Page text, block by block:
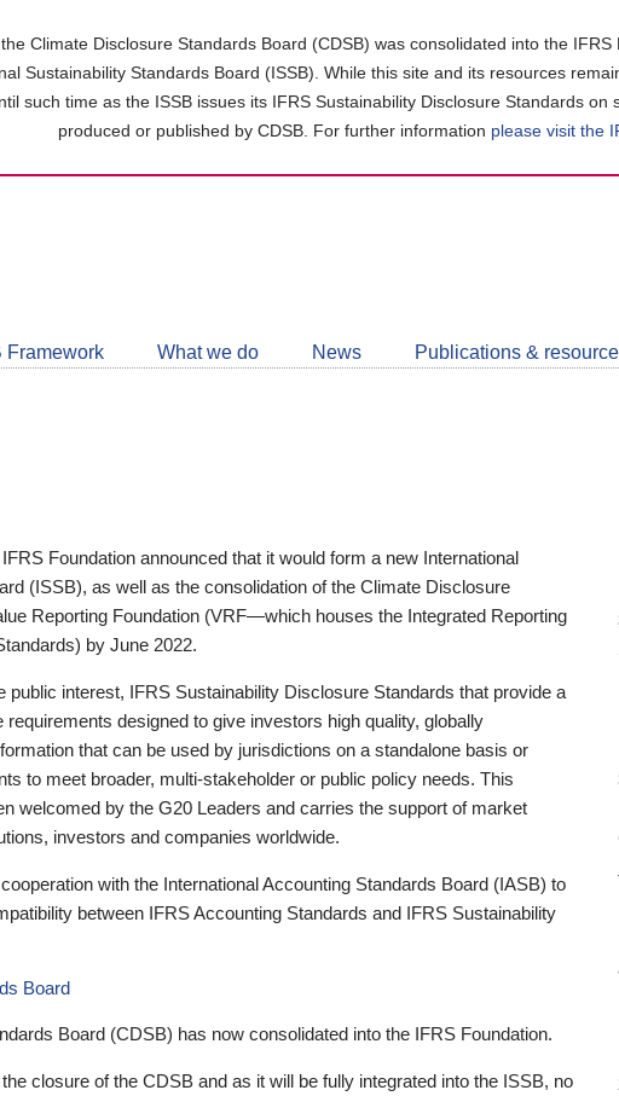
Climate Disclosure Standards Board (CDSB) was consolidated into the
Sustainability Standards Board (ISSB). While this site and its resources
such time as the ISSB issues its IFRS Sustainability Disclosure Standards
produced or published by CDSB. For further information please visit the
Framework What we do News Publications &
Foundation announced that it would form a new International
(ISSB), as well as the consolidation of the Climate Disclosure
Reporting Foundation (VRF—which houses the Integrated Reporting
by June 2022.
public interest, IFRS Sustainability Disclosure Standards that provide a
requirements designed to give investors high quality, globally
that can be used by jurisdictions on a standalone basis or
to meet broader, multi-stakeholder or public policy needs. This
welcomed by the G20 Leaders and carries the support of market
investors and companies worldwide.
with the International Accounting Standards Board (IASB) to
between IFRS Accounting Standards and IFRS Sustainability
Board
Board (CDSB) has now consolidated into the IFRS Foundation.
closure of the CDSB and as it will be fully integrated into the ISSB, no